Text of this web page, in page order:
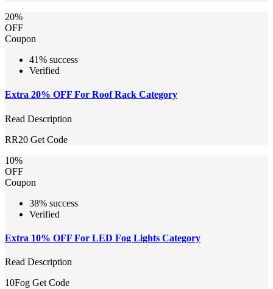
20%
OFF
Coupon
41% success
Verified
Extra 20% OFF For Roof Rack Category
Read Description
RR20 Get Code
10%
OFF
Coupon
38% success
Verified
Extra 10% OFF For LED Fog Lights Category
Read Description
10Fog Get Code